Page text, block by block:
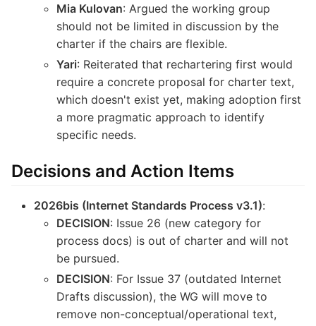
Mia Kulovan: Argued the working group
should not be limited in discussion by the
charter if the chairs are flexible.
Yari: Reiterated that rechartering first would
require a concrete proposal for charter text,
which doesn't exist yet, making adoption first
a more pragmatic approach to identify
specific needs.
Decisions and Action Items
2026bis (Internet Standards Process v3.1):
DECISION: Issue 26 (new category for
process docs) is out of charter and will not
be pursued.
DECISION: For Issue 37 (outdated Internet
Drafts discussion), the WG will move to
remove non-conceptual/operational text,